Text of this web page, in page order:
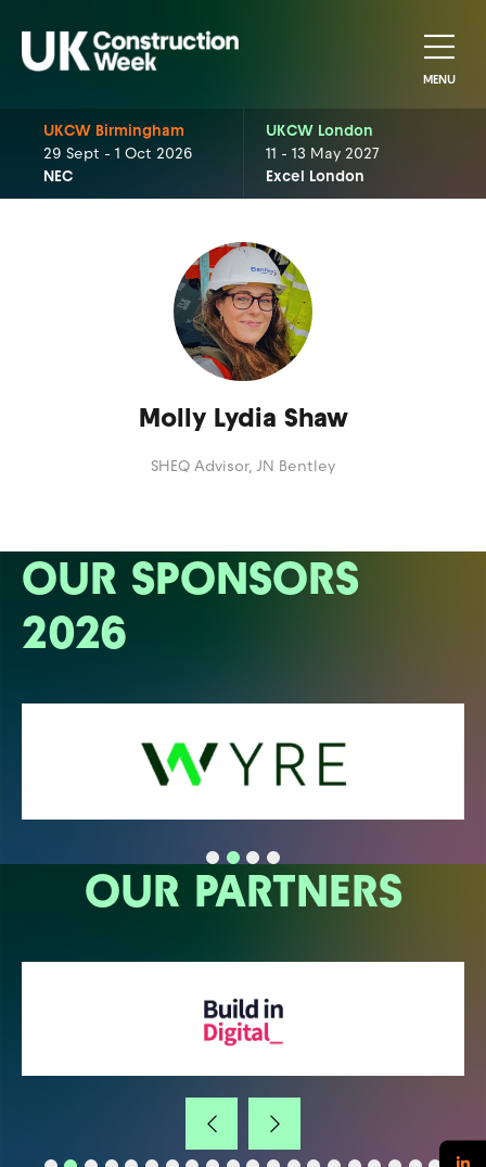
MENU
UKCW Birmingham
29 Sept - 1 Oct 2026
NEC
UKCW London
11 - 13 May 2027
Excel London
Molly Lydia Shaw
SHEQ Advisor, JN Bentley
OUR SPONSORS
2026
OUR PARTNERS